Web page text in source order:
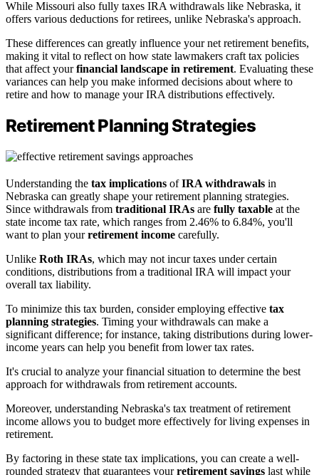
While Missouri also fully taxes IRA withdrawals like Nebraska, it
offers various deductions for retirees, unlike Nebraska's approach.
These differences can greatly influence your net retirement benefits,
making it vital to reflect on how state lawmakers craft tax policies
that affect yourfinancial landscape in retirement. Evaluating these
variances can help you make informed decisions about where to
retire and how to manage your IRA distributions effectively.
Retirement Planning Strategies
Understanding the tax implications ofIRA withdrawals in
Nebraska can greatly shape your retirement planning strategies.
Since withdrawals from traditional IRAs are fully taxable at the
state income tax rate, which ranges from 2.46% to 6.84%, you'll
want to plan yourretirement income carefully.
Unlike Roth IRAs, which may not incur taxes under certain
conditions, distributions from a traditional IRA will impact your
overall tax liability.
To minimize this tax burden, consider employing effective tax
planning strategies. Timing your withdrawals can make a
significant difference; for instance, taking distributions during lower-
income years can help you benefit from lower tax rates.
It's crucial to analyze your financial situation to determine the best
approach for withdrawals from retirement accounts.
Moreover, understanding Nebraska's tax treatment of retirement
income allows you to budget more effectively for living expenses in
retirement.
By factoring in these state tax implications, you can create a well-
rounded strategy that guarantees yourretirement savings last while